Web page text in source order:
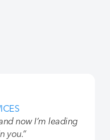
now I’m leading
you.”